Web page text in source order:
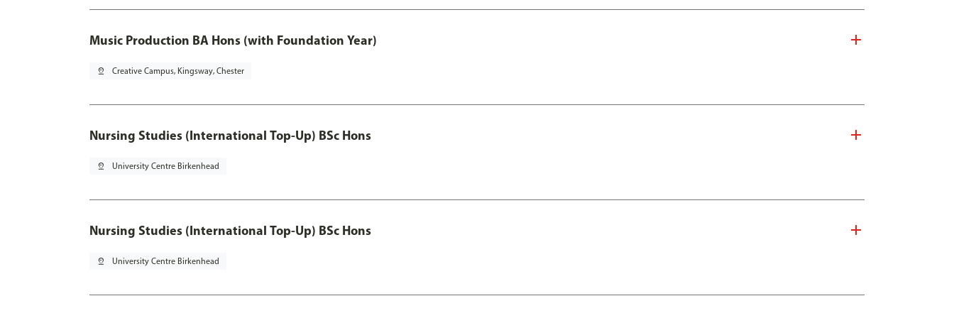
Music Production BA Hons (with Foundation Year)
pin_drop Creative Campus, Kingsway, Chester
Nursing Studies (International Top-Up) BSc Hons
pin_drop University Centre Birkenhead
Nursing Studies (International Top-Up) BSc Hons
pin_drop University Centre Birkenhead